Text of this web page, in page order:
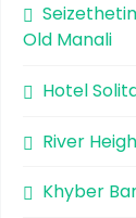
Old Manali
Hotel
River
Khyber